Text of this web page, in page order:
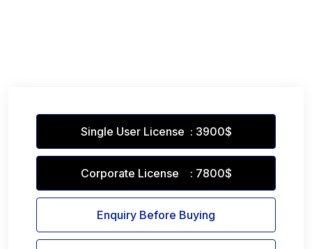
Single User License : 3900$
Corporate License : 7800$
Enquiry Before Buying